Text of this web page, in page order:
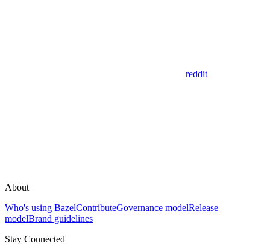
reddit
About
Who's using BazelContributeGovernance modelRelease
modelBrand guidelines
Stay Connected